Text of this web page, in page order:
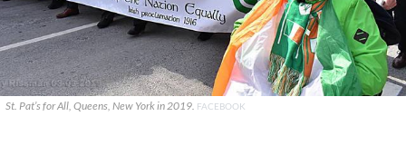
St. Pat’s for All, Queens, New York in 2019. FACEBOOK